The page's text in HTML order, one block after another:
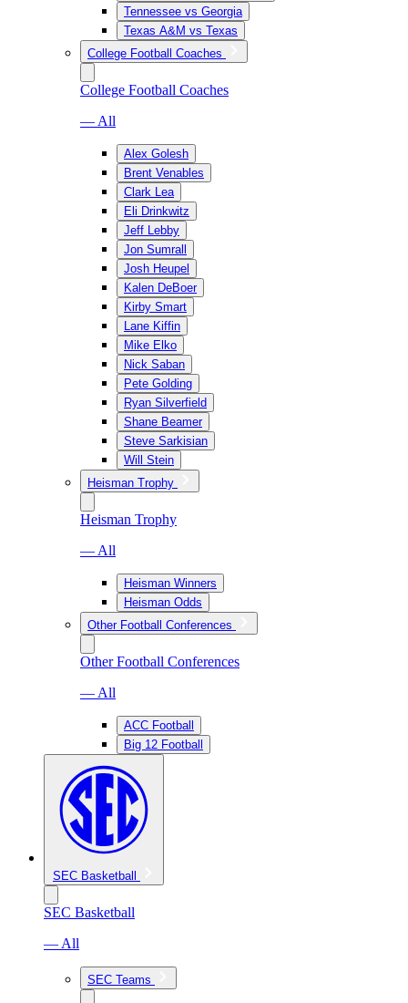
Tennessee vs Georgia
Texas A&M vs Texas
College Football Coaches
College Football Coaches
— All
Alex Golesh
Brent Venables
Clark Lea
Eli Drinkwitz
Jeff Lebby
Jon Sumrall
Josh Heupel
Kalen DeBoer
Kirby Smart
Lane Kiffin
Mike Elko
Nick Saban
Pete Golding
Ryan Silverfield
Shane Beamer
Steve Sarkisian
Will Stein
Heisman Trophy
Heisman Trophy
— All
Heisman Winners
Heisman Odds
Other Football Conferences
Other Football Conferences
— All
ACC Football
Big 12 Football
SEC Basketball
SEC Basketball
— All
SEC Teams